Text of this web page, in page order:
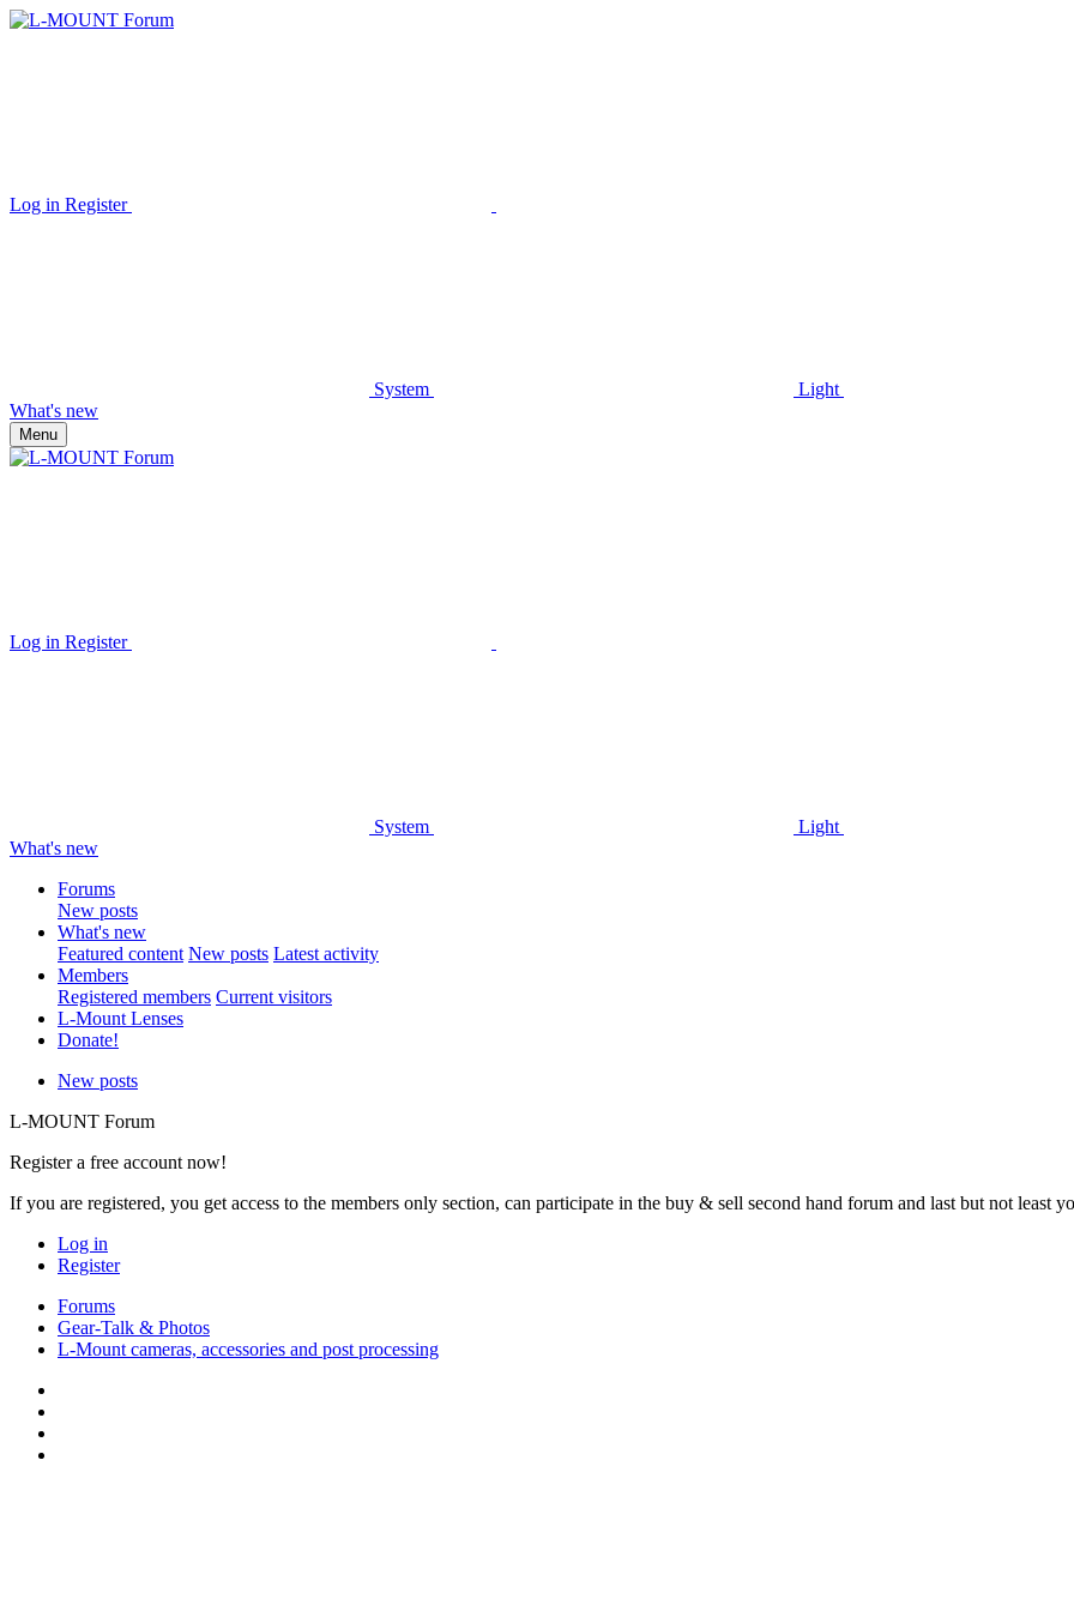
Log in Register
System
Light
What's new
Menu
Log in Register
System
Light
What's new
Forums
New posts
What's new
Featured content New posts Latest activity
Members
Registered members Current visitors
L-Mount Lenses
Donate!
New posts
L-MOUNT Forum
Register a free account now!
If you are registered, you get access to the members only section, can participate in the buy & sell second hand forum and last but not least
Log in
Register
Forums
Gear-Talk & Photos
L-Mount cameras, accessories and post processing